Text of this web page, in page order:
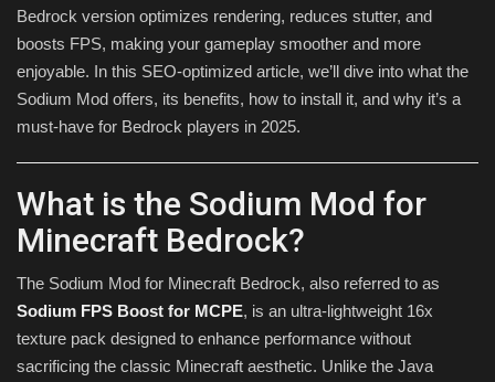
CONTACT
Bedrock version optimizes rendering, reduces stutter, and
boosts FPS, making your gameplay smoother and more
enjoyable. In this SEO-optimized article, we’ll dive into what the
Sodium Mod offers, its benefits, how to install it, and why it’s a
must-have for Bedrock players in 2025.
What is the Sodium Mod for
Minecraft Bedrock?
The Sodium Mod for Minecraft Bedrock, also referred to as
Sodium FPS Boost for MCPE, is an ultra-lightweight 16x
texture pack designed to enhance performance without
sacrificing the classic Minecraft aesthetic. Unlike the Java